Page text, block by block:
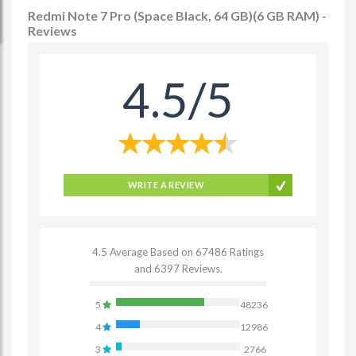
Redmi Note 7 Pro (Space Black, 64 GB)(6 GB RAM) -
Reviews
4.5/5
WRITE A REVIEW
4.5 Average Based on 67486 Ratings
and 6397 Reviews.
5
48236
4
12986
3
2766